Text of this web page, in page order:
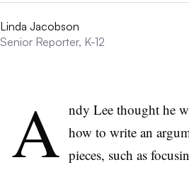
Linda Jacobson
Senior Reporter, K-12
A ndy Lee thought he
how to write an
pieces, such as